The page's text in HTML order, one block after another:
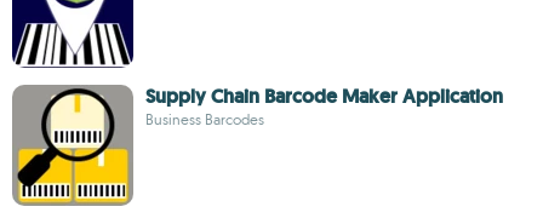
Supply Chain Barcode Maker Application
Business Barcodes